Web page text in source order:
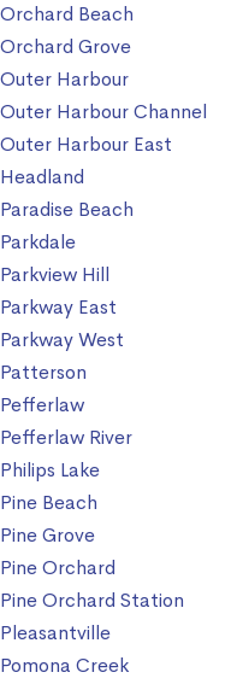
Orchard Beach
Orchard Grove
Outer Harbour
Outer Harbour Channel
Outer Harbour East
Headland
Paradise Beach
Parkdale
Parkview Hill
Parkway East
Parkway West
Patterson
Pefferlaw
Pefferlaw River
Philips Lake
Pine Beach
Pine Grove
Pine Orchard
Pine Orchard Station
Pleasantville
Pomona Creek